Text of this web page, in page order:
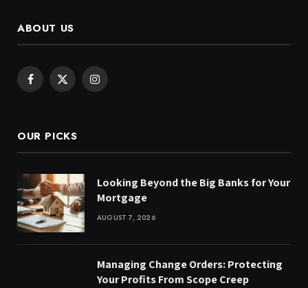
ABOUT US
Facebook
X
Instagram
OUR PICKS
Looking Beyond the Big Banks for Your
Mortgage
AUGUST 7, 2026
Managing Change Orders: Protecting
Your Profits From Scope Creep